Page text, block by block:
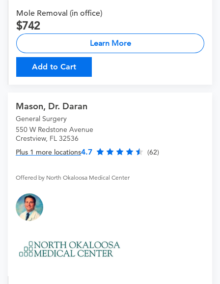
Mole Removal (in office)
742
Learn More
Add to Cart
Mason, Dr. Daran
General Surgery
550 W Redstone Avenue
Crestview, FL 32536
Plus 1 more locations4.7 (62)
Offered by North Okaloosa Medical Center